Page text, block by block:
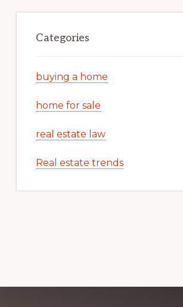
Categories
buying a home
home for sale
real estate law
Real estate trends